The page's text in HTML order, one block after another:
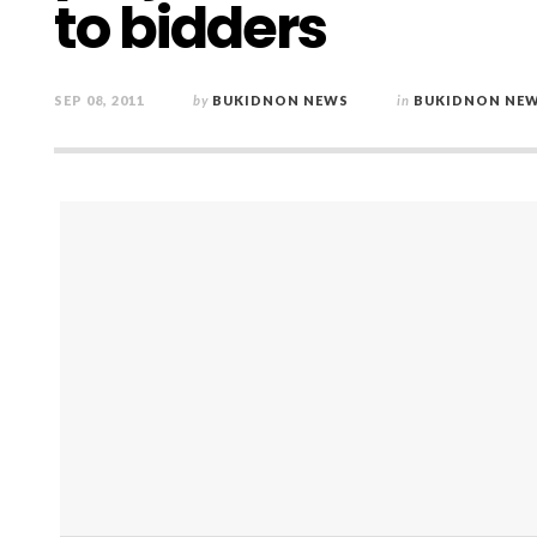
to bidders
SEP 08, 2011 by BUKIDNON NEWS in BUKIDNON